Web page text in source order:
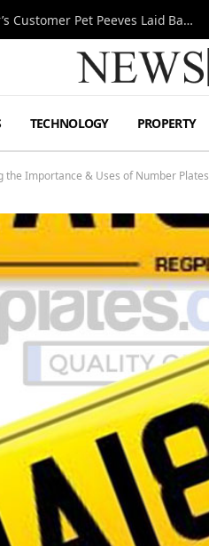
A Decade Behind the Bar: One Bartender’s Customer Pet Peeves Laid Bare
TECHNOLOGY PROPERTY
Importance & Uses of Number Plates